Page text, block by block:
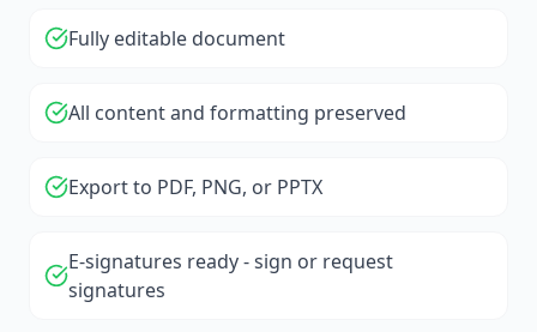
Fully editable document
All content and formatting preserved
Export to PDF, PNG, or PPTX
E-signatures ready - sign or request
signatures